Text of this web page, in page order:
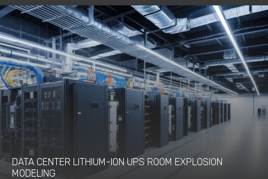
DATA CENTER LITHIUM-ION UPS ROOM EXPLOSION
MODELING